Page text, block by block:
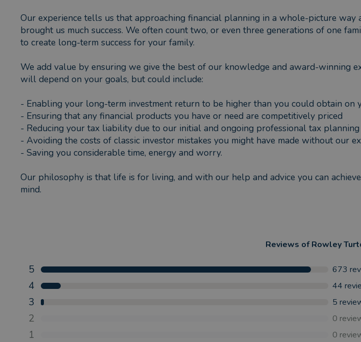
Our experience tells us that approaching financial planning in a whole-picture
brought us much success. We often count two, or even three generations of one
to create long-term success for your family.
We add value by ensuring we give the best of our knowledge and award-winning
will depend on your goals, but could include:
- Enabling your long-term investment return to be higher than you could obtain on
- Ensuring that any financial products you have or need are competitively priced
- Reducing your tax liability due to our initial and ongoing professional tax planning
- Avoiding the costs of classic investor mistakes you might have made without our
- Saving you considerable time, energy and worry.
Our philosophy is that life is for living, and with our help and advice you can
mind.
Reviews ofRowley
5 673
4 44
3 5
2 0
1 0